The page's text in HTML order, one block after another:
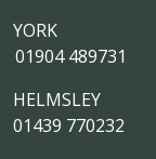
YORK
01904 489731
HELMSLEY
01439 770232